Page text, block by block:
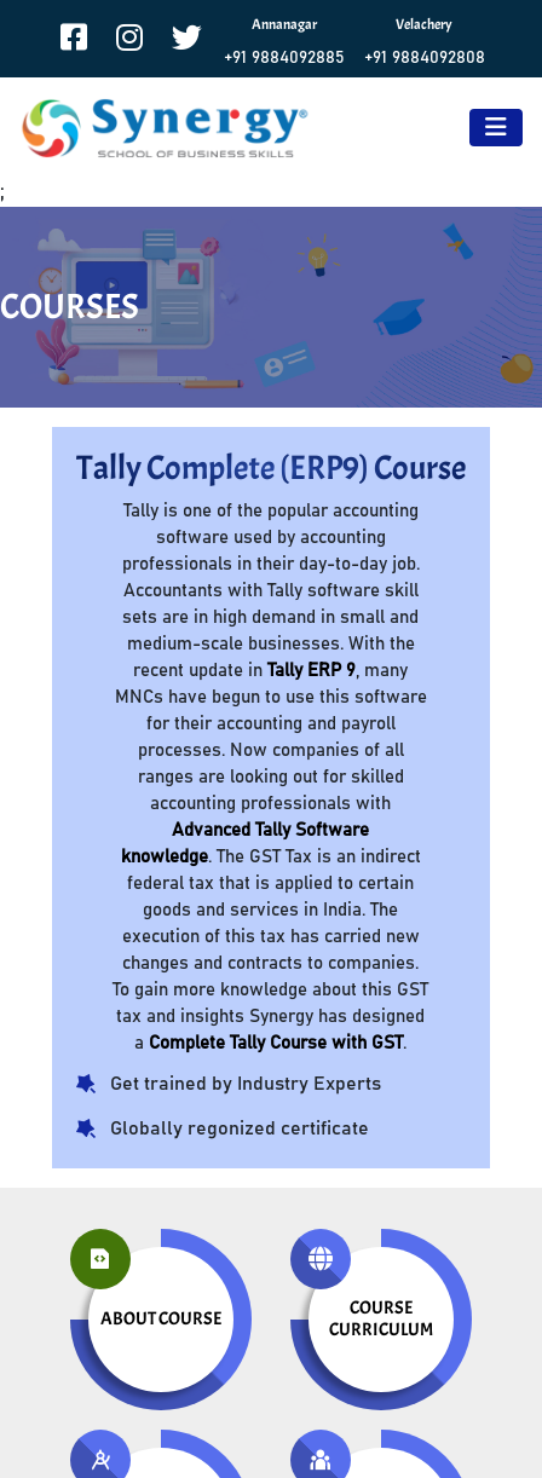
Annanagar
+91 9884092885
Velachery
+91 9884092808
;
COURSES
Tally Complete (ERP9) Course
Tally is one of the popular accounting
software used by accounting
professionals in their day-to-day job.
Accountants with Tally software skill
sets are in high demand in small and
medium-scale businesses. With the
recent update inTally ERP 9 , many
MNCs have begun to use this software
for their accounting and payroll
processes. Now companies of all
ranges are looking out for skilled
accounting professionals with
Advanced Tally Software
knowledge. The GST Tax is an indirect
federal tax that is applied to certain
goods and services in India. The
execution of this tax has carried new
changes and contracts to companies.
To gain more knowledge about this GST
tax and insights Synergy has designed
a Complete Tally Course with GST.
Get trained by Industry Experts
Globally regonized certificate
ABOUT COURSE
COURSE
CURRICULUM